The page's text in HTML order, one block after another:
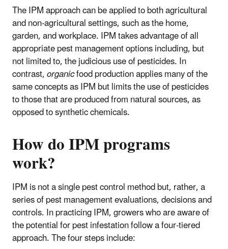
The IPM approach can be applied to both agricultural
and non-agricultural settings, such as the home,
garden, and workplace. IPM takes advantage of all
appropriate pest management options including, but
not limited to, the judicious use of pesticides. In
contrast,organicfood production applies many of the
same concepts as IPM but limits the use of pesticides
to those that are produced from natural sources, as
opposed to synthetic chemicals.
How do IPM programs
work?
IPM is not a single pest control method but, rather, a
series of pest management evaluations, decisions and
controls. In practicing IPM, growers who are aware of
the potential for pest infestation follow a four-tiered
approach. The four steps include: